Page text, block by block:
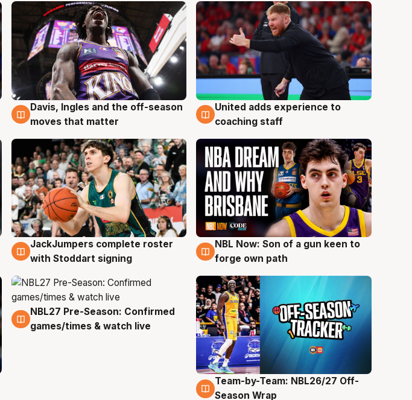
6 Aug
Davis, Ingles and the off-season
moves that matter
6 Aug
United adds experience to
coaching staff
6 Aug
JackJumpers complete roster
with Stoddart signing
5 Aug
NBL Now: Son of a gun keen to
forge own path
4 Aug
NBL27 Pre-Season: Confirmed
games/times & watch live
4 Aug
Team-by-Team: NBL26/27 Off-
Season Wrap